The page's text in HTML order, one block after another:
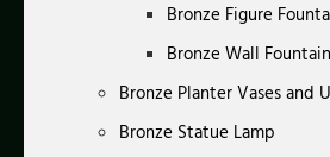
Bronze Figure
Bronze Wall Fountain
Bronze Planter Vases and
Bronze Statue Lamp